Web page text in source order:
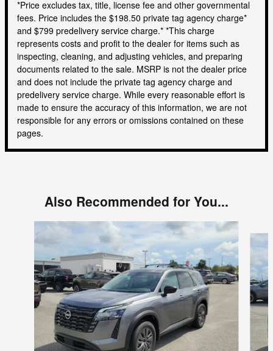
*Price excludes tax, title, license fee and other governmental
fees. Price includes the $198.50 private tag agency charge*
and $799 predelivery service charge.* *This charge
represents costs and profit to the dealer for items such as
inspecting, cleaning, and adjusting vehicles, and preparing
documents related to the sale. MSRP is not the dealer price
and does not include the private tag agency charge and
predelivery service charge. While every reasonable effort is
made to ensure the accuracy of this information, we are not
responsible for any errors or omissions contained on these
pages.
Also Recommended for You...